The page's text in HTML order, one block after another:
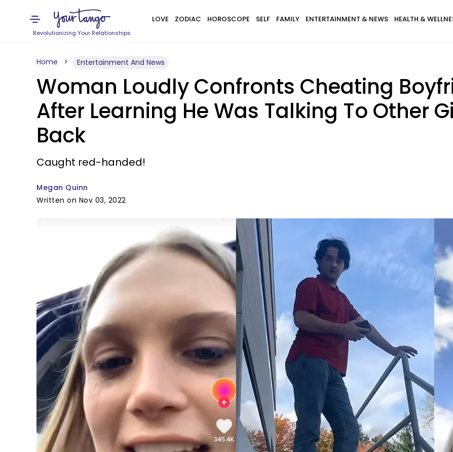
Revolutionizing Your Relationships
LOVE ZODIAC HOROSCOPE SELF FAMILY ENTERTAINMENT & NEWS HEALTH &
Home Entertainment And News
Woman Loudly Confronts Cheating
After Learning He Was Talking To Other
Back
Caught red-handed!
Megan Quinn
Written on Nov 03, 2022